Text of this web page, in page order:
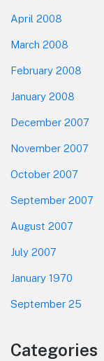
April 2008
March 2008
February 2008
January 2008
December 2007
November 2007
October 2007
September 2007
August 2007
July 2007
January 1970
September 25
Categories